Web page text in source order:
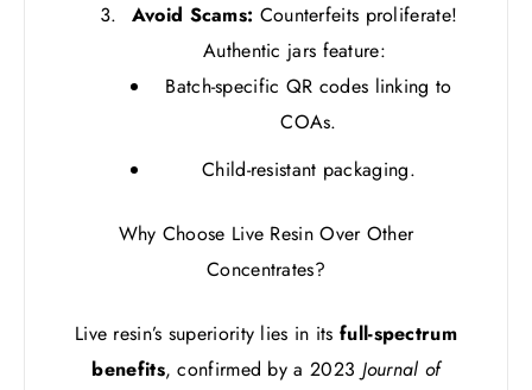
Avoid Scams: Counterfeits proliferate!
Authentic jars feature:
Batch-specific QR codes linking to
COAs.
Child-resistant packaging.
Why Choose Live Resin Over Other
Concentrates?
Live resin’s superiority lies in itsfull-spectrum
benefits, confirmed by a 2023 Journal of